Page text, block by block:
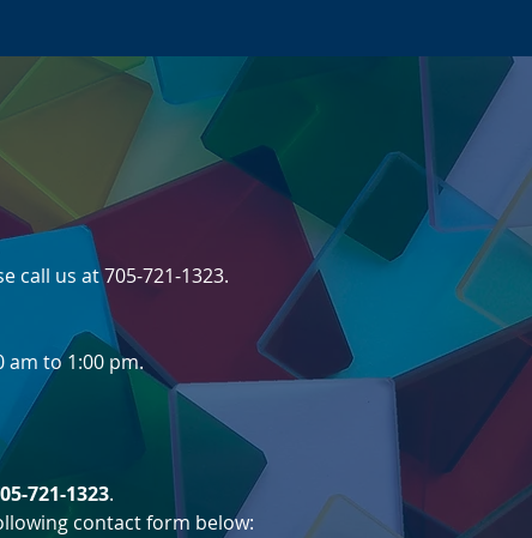
call us at 705-721-1323.
to 1:00 pm.
721-1323.
contact form below: